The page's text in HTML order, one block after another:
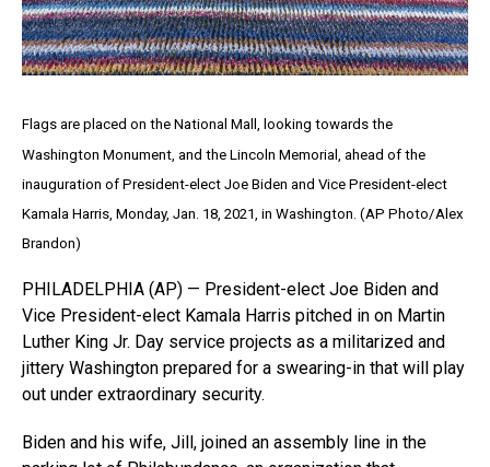
Flags are placed on the National Mall, looking towards the
Washington Monument, and the Lincoln Memorial, ahead of the
inauguration of President-elect Joe Biden and Vice President-elect
Kamala Harris, Monday, Jan. 18, 2021, in Washington. (AP Photo/Alex
Brandon)
PHILADELPHIA (AP) — President-elect Joe Biden and
Vice President-elect Kamala Harris pitched in on Martin
Luther King Jr. Day service projects as a militarized and
jittery Washington prepared for a swearing-in that will play
out under extraordinary security.
Biden and his wife, Jill, joined an assembly line in the